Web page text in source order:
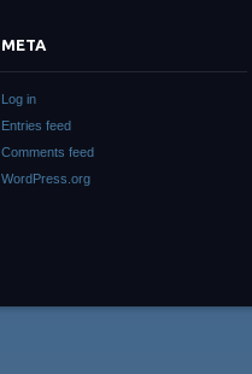
META
Log in
Entries feed
Comments feed
WordPress.org